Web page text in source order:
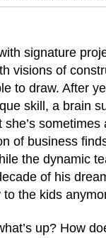
signature
visions of
to draw. After
skill, a brain
she’s
of business
the dynamic
of his
to the kids
up? How